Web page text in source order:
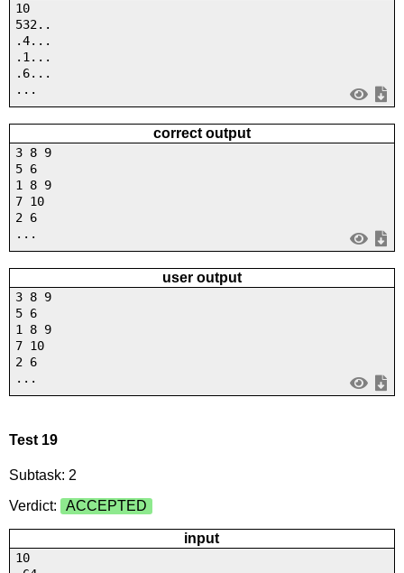
10
532..
.4...
.1...
.6...
...
correct output
3 8 9
5 6
1 8 9
7 10
2 6
...
user output
3 8 9
5 6
1 8 9
7 10
2 6
...
Test 19
Subtask: 2
Verdict:
ACCEPTED
input
10